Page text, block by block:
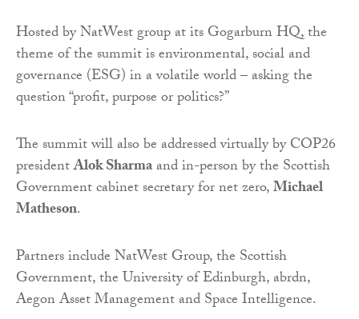
Hosted by NatWest group at its Gogarburn HQ, the
theme of the summit is environmental, social and
governance (ESG) in a volatile world – asking the
question “profit, purpose or politics?”
The summit will also be addressed virtually by COP26
presidentAlok Sharmaand in-person by the Scottish
Government cabinet secretary for net zero,Michael
Matheson.
Partners include NatWest Group, the Scottish
Government, the University of Edinburgh, abrdn,
Aegon Asset Management and Space Intelligence.